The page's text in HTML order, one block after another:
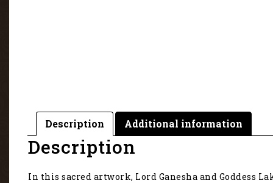
Description Additional information
Description
In this sacred artwork, Lord Ganesha and Goddess